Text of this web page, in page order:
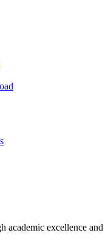
academic excellence and